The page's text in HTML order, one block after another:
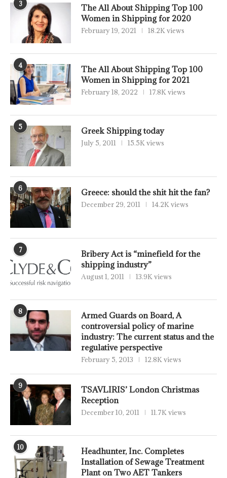
3
The All About Shipping Top 100
Women in Shipping for 2020
February 19, 2021 18.2K views
4
The All About Shipping Top 100
Women in Shipping for 2021
February 18, 2022 17.8K views
5 Greek Shipping today
July 5, 2011 15.5K views
6 Greece: should the shit hit the fan?
December 29, 2011 14.2K views
7
Bribery Act is “minefield for the
shipping industry”
August 1, 2011 13.9K views
8
Armed Guards on Board, A
controversial policy of marine
industry: The current status and the
regulative perspective
February 5, 2013 12.8K views
9
TSAVLIRIS’ London Christmas
Reception
December 10, 2011 11.7K views
10
Headhunter, Inc. Completes
Installation of Sewage Treatment
Plant on Two AET Tankers